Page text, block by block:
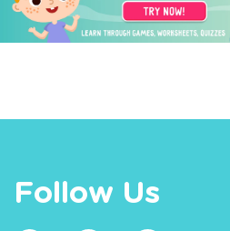
Follow Us